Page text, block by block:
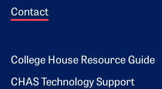
Contact
Footer 2
College House Resource Guide
CHAS Technology Support